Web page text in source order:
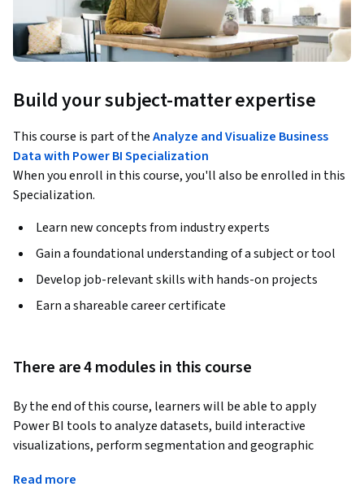
Build your subject-matter expertise
This course is part of theAnalyze and Visualize Business
Data with Power BI Specialization
When you enroll in this course, you'll also be enrolled in this
Specialization.
Learn new concepts from industry experts
Gain a foundational understanding of a subject or tool
Develop job-relevant skills with hands-on projects
Earn a shareable career certificate
There are 4 modules in this course
By the end of this course, learners will be able to apply
Power BI tools to analyze datasets, build interactive
visualizations, perform segmentation and geographic
mobile-ready reports. Learners will also be able to interpret
Read more